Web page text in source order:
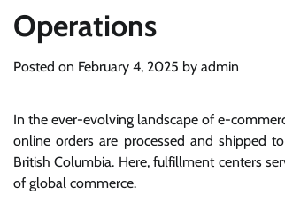
Operations
Posted on February 4, 2025 by admin
In the ever-evolving landscape of e-
online orders are processed and shipped
British Columbia. Here, fulfillment centers
of global commerce.